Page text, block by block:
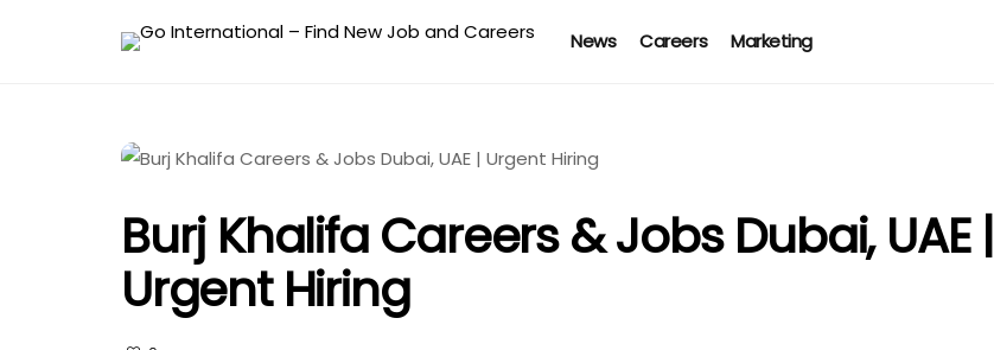
News Careers Marketing
Burj Khalifa Careers & Jobs Dubai, UAE |
Urgent Hiring